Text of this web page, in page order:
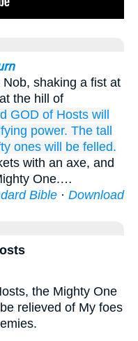
shaking a fist at
the hill of
GOD of Hosts will
power. The tall
ones will be felled.
with an axe, and
One.…
Bible · Download
the Mighty One
relieved of My foes